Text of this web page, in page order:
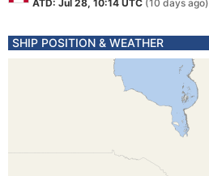
ATD: Jul 28, 10:14 UTC (10 days ago)
SHIP POSITION & WEATHER